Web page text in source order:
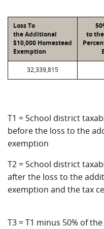
Loss To
the Additional
$10,000 Homestead
Exemption
to
32,339,815
T1 = School district
before the loss to the
exemption
T2 = School district
after the loss to the
exemption and the tax
T3 = T1 minus 50% of